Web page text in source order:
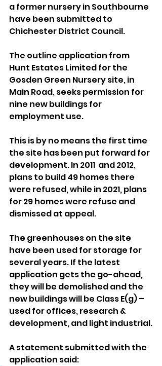
a former nursery in Southbourne
have been submitted to
Chichester District Council.
The outline application from
Hunt Estates Limited for the
Gosden Green Nursery site, in
Main Road, seeks permission for
nine new buildings for
employment use.
This is by no means the first time
the site has been put forward for
development. In 2011  and 2012,
plans to build 49 homes there
were refused, while in 2021, plans
for 29 homes were refuse and
dismissed at appeal.
The greenhouses on the site
have been used for storage for
several years. If the latest
application gets the go-ahead,
they will be demolished and the
new buildings will be Class E(g) –
used for offices, research &
development, and light industrial.
A statement submitted with the
application said: